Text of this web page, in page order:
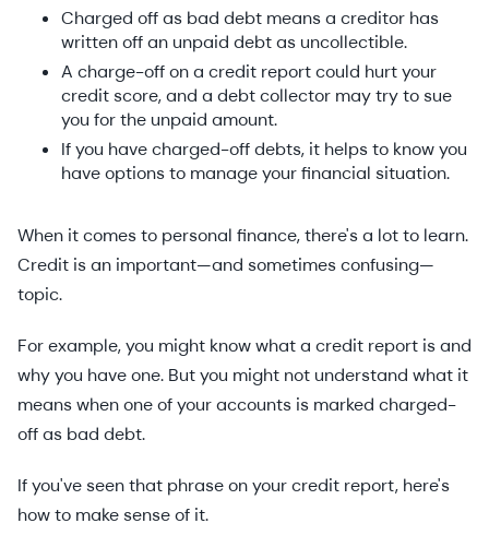
Charged off as bad debt means a creditor has
written off an unpaid debt as uncollectible.
A charge-off on a credit report could hurt your
credit score, and a debt collector may try to sue
you for the unpaid amount.
If you have charged-off debts, it helps to know you
have options to manage your financial situation.
When it comes to personal finance, there's a lot to learn.
Credit is an important—and sometimes confusing—
topic.
For example, you might know what a credit report is and
why you have one. But you might not understand what it
means when one of your accounts is marked charged-
off as bad debt.
If you've seen that phrase on your credit report, here's
how to make sense of it.